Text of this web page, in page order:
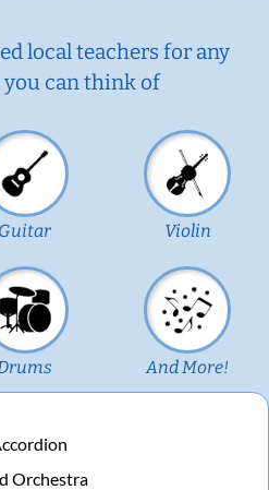
local teachers for any
can think of
Guitar Violin
And More!
Orchestra